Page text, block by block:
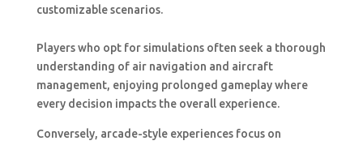
customizable scenarios.
Players who opt for simulations often seek a thorough
understanding of air navigation and aircraft
management, enjoying prolonged gameplay where
every decision impacts the overall experience.
Conversely, arcade-style experiences focus on